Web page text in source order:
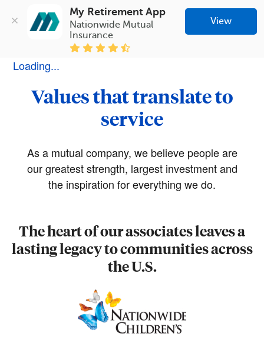
My Retirement App
Nationwide Mutual
Insurance
View
Loading...
Values that translate to
service
As a mutual company, we believe people are
our greatest strength, largest investment and
the inspiration for everything we do.
The heart of our associates leaves a
lasting legacy to communities across
the U.S.